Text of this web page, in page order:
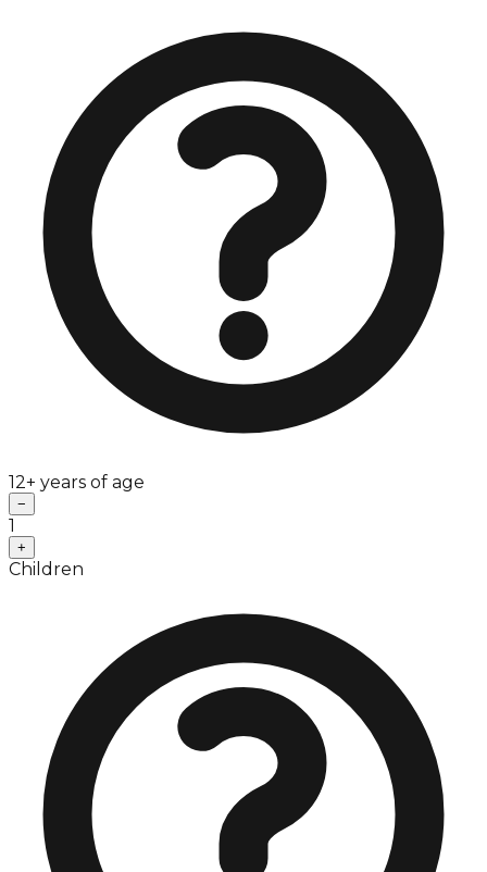
12+ years of age
−
1
+
Children